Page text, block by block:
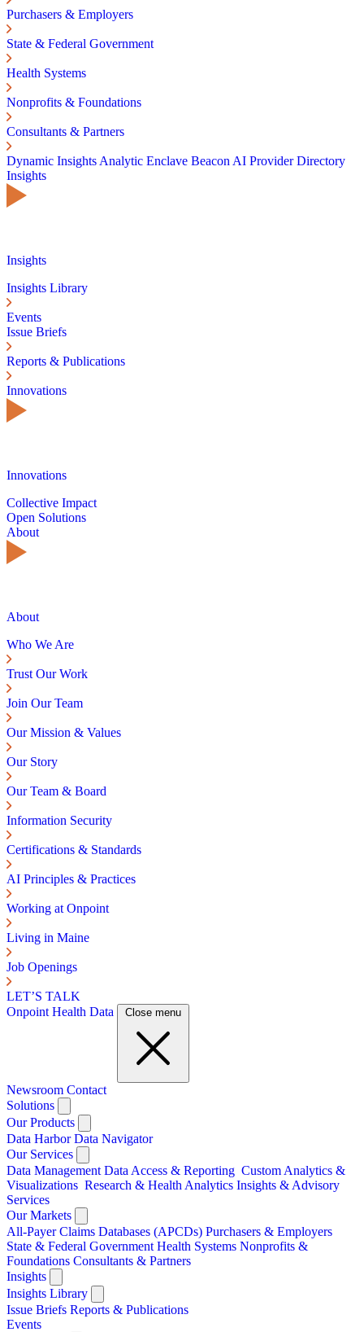
Purchasers & Employers
State & Federal Government
Health Systems
Nonprofits & Foundations
Consultants & Partners
Dynamic Insights Analytic Enclave Beacon AI Provider Directory
Insights
Insights
Insights Library
Events
Issue Briefs
Reports & Publications
Innovations
Innovations
Collective Impact
Open Solutions
About
About
Who We Are
Trust Our Work
Join Our Team
Our Mission & Values
Our Story
Our Team & Board
Information Security
Certifications & Standards
AI Principles & Practices
Working at Onpoint
Living in Maine
Job Openings
LET’S TALK
Onpoint Health Data
Close menu
Newsroom Contact
Solutions
Our Products
Data HarborData Navigator
Our Services
Data Management Data Access & Reporting Custom Analytics &
Visualizations Research & Health Analytics Insights & Advisory
Services
Our Markets
All-Payer Claims Databases (APCDs) Purchasers & Employers
State & Federal Government Health Systems Nonprofits &
Foundations Consultants & Partners
Insights
Insights Library
Issue Briefs Reports & Publications
Events